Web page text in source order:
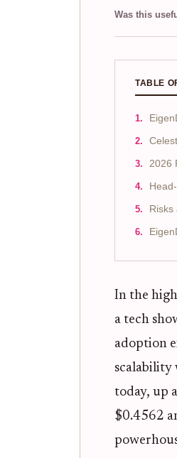
Was this
TABLE
2026
Risks
In the
a tech
adoption
scalability
today, up
$0.4562